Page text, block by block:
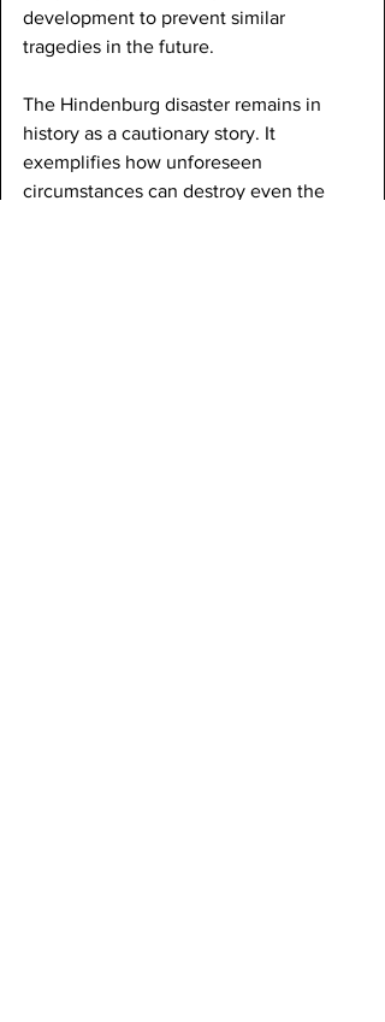
development to prevent similar
tragedies in the future.
The Hindenburg disaster remains in
history as a cautionary story. It
exemplifies how unforeseen
circumstances can destroy even the